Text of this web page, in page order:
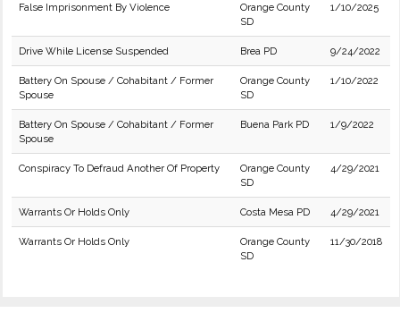
False Imprisonment By Violence
Orange County
SD
1/10/2025
Drive While License Suspended Brea PD 9/24/2022
Battery On Spouse / Cohabitant / Former
Spouse
Orange County
SD
1/10/2022
Battery On Spouse / Cohabitant / Former
Spouse
Buena Park PD 1/9/2022
Conspiracy To Defraud Another Of Property
Orange County
SD
4/29/2021
Warrants Or Holds Only Costa Mesa PD 4/29/2021
Warrants Or Holds Only
Orange County
SD
11/30/2018